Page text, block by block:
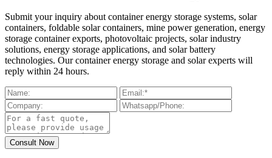
Submit your inquiry about container energy storage systems, solar
containers, foldable solar containers, mine power generation, energy
storage container exports, photovoltaic projects, solar industry
solutions, energy storage applications, and solar battery
technologies. Our container energy storage and solar experts will
reply within 24 hours.